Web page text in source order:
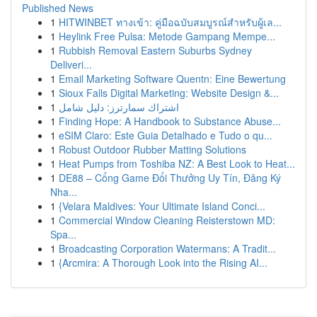
Published News
1 HITWINBET ทางเข้า: คู่มือฉบับสมบูรณ์สำหรับผู้เล...
1 Heylink Free Pulsa: Metode Gampang Mempe...
1 Rubbish Removal Eastern Suburbs Sydney
Deliveri...
1 Email Marketing Software Quentn: Eine Bewertung
1 Sioux Falls Digital Marketing: Website Design &...
1 اشتراك سمارترز: دليل شامل
1 Finding Hope: A Handbook to Substance Abuse...
1 eSIM Claro: Este Guia Detalhado e Tudo o qu...
1 Robust Outdoor Rubber Matting Solutions
1 Heat Pumps from Toshiba NZ: A Best Look to Heat...
1 DE88 – Cổng Game Đổi Thưởng Uy Tín, Đăng Ký
Nha...
1 {Velara Maldives: Your Ultimate Island Conci...
1 Commercial Window Cleaning Reisterstown MD:
Spa...
1 Broadcasting Corporation Watermans: A Tradit...
1 {Arcmira: A Thorough Look into the Rising AI...